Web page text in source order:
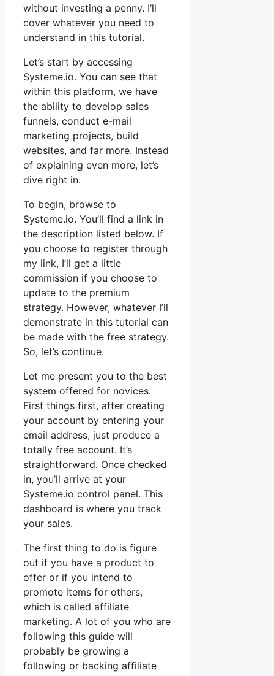
without investing a penny. I’ll
cover whatever you need to
understand in this tutorial.
Let’s start by accessing
Systeme.io. You can see that
within this platform, we have
the ability to develop sales
funnels, conduct e-mail
marketing projects, build
websites, and far more. Instead
of explaining even more, let’s
dive right in.
To begin, browse to
Systeme.io. You’ll find a link in
the description listed below. If
you choose to register through
my link, I’ll get a little
commission if you choose to
update to the premium
strategy. However, whatever I’ll
demonstrate in this tutorial can
be made with the free strategy.
So, let’s continue.
Let me present you to the best
system offered for novices.
First things first, after creating
your account by entering your
email address, just produce a
totally free account. It’s
straightforward. Once checked
in, you’ll arrive at your
Systeme.io control panel. This
dashboard is where you track
your sales.
The first thing to do is figure
out if you have a product to
offer or if you intend to
promote items for others,
which is called affiliate
marketing. A lot of you who are
following this guide will
probably be growing a
following or backing affiliate